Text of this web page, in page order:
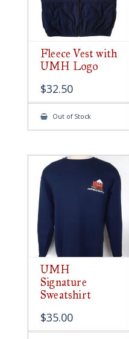
Fleece Vest with
UMH Logo
$32.50
Out of Stock
UMH
Signature
Sweatshirt
$35.00